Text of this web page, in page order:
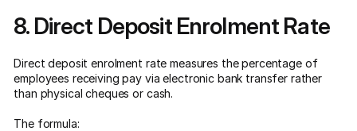
8. Direct Deposit Enrolment Rate
Direct deposit enrolment rate measures the percentage of
employees receiving pay via electronic bank transfer rather
than physical cheques or cash.
The formula: